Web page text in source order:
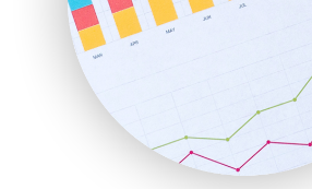
RemoteWorkingTrends
SaaSPro
SalesEnablementTrends
SalesTechPro
SmallBusinessNews
SmallBusinessUpdate